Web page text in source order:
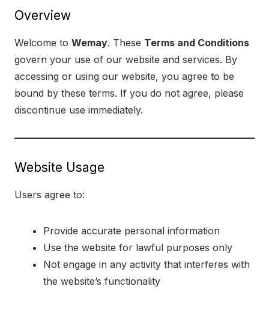
Overview
Welcome to Wemay. These Terms and Conditions
govern your use of our website and services. By
accessing or using our website, you agree to be
bound by these terms. If you do not agree, please
discontinue use immediately.
Website Usage
Users agree to:
Provide accurate personal information
Use the website for lawful purposes only
Not engage in any activity that interferes with
the website’s functionality